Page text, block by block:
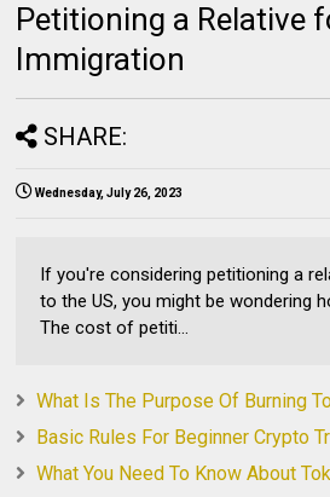
Petitioning a Relative
Immigration
SHARE:
Wednesday, July 26, 2023
If you're considering petitioning a
to the US, you might be wondering
The cost of petiti...
What Is The Purpose Of Burning
Basic Rules For Beginner Crypto
What You Need To Know About